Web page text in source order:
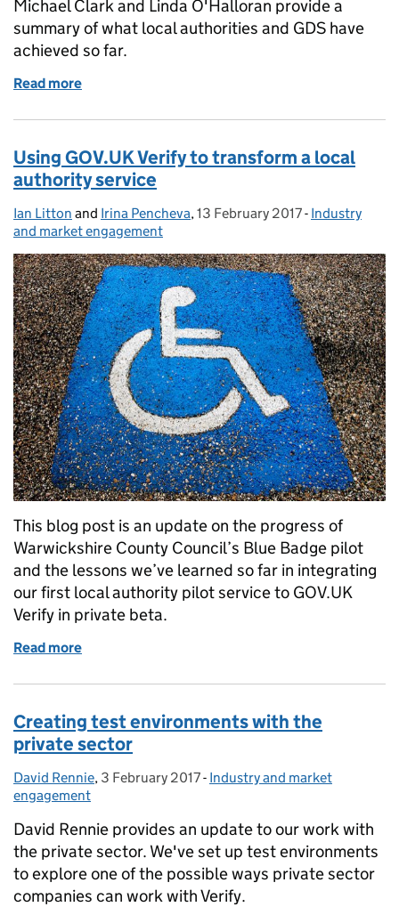
Michael Clark and Linda O'Halloran provide a
summary of what local authorities and GDS have
achieved so far.
Read more
Using GOV.UK Verify to transform a local
authority service
Posted by:
Ian Litton and Irina Pencheva, Posted on:
13 February 2017- Categories:
Industry
and market engagement
This blog post is an update on the progress of
Warwickshire County Council’s Blue Badge pilot
and the lessons we’ve learned so far in integrating
our first local authority pilot service to GOV.UK
Verify in private beta.
Read more
Creating test environments with the
private sector
Posted by:
David Rennie, Posted on:
3 February 2017- Categories:
Industry and market
engagement
David Rennie provides an update to our work with
the private sector. We've set up test environments
to explore one of the possible ways private sector
companies can work with Verify.